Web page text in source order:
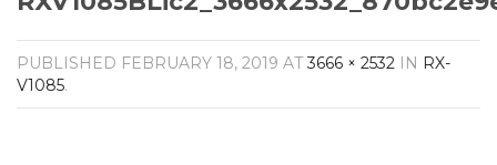
AV Receivers
Speakers
Audio Streamers
PUBLISHED FEBRUARY 18, 2019 AT3666 × 2532 IN RX-
V1085.